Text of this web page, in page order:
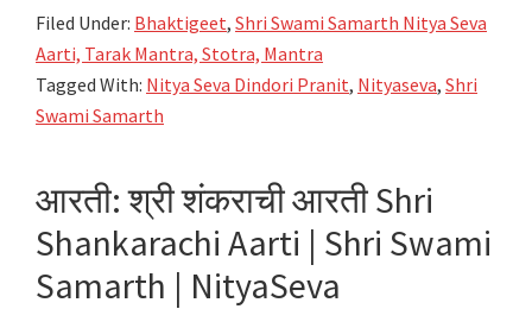
Pushpanjali
|
Shri
|
NityaSeva
Filed Under: Bhaktigeet, Shri Swami Samarth Nitya Seva
Aarti, Tarak Mantra, Stotra, Mantra
Tagged With: Nitya Seva Dindori Pranit, Nityaseva, Shri
Swami Samarth
आरती: श्री शंकराची आरती Shri
Shankarachi Aarti | Shri Swami
Samarth | NityaSeva